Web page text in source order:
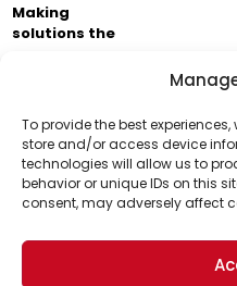
To provide the best
store and/or access device
technologies will allow us to
behavior or unique IDs on this
consent, may adversely affect
Support Us!
Thanks for being one of
support helps us
world for a more
Making
solutions the
Brought to you by the
Business Academy and
passionate about
© 2026 The Optimist Daily. All Rights